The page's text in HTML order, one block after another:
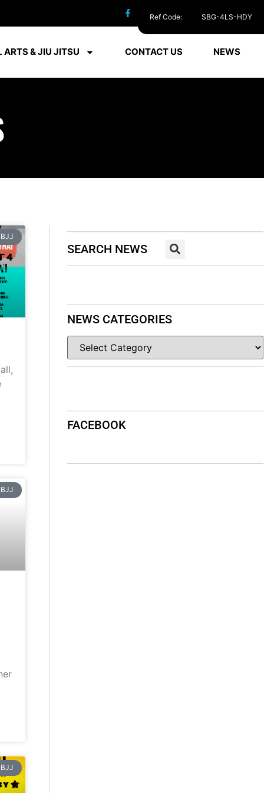
ARTS & JIU JITSU CONTACT US NEWS
BJJ
BJJ
BJJ
SEARCH NEWS
NEWS CATEGORIES
FACEBOOK
Ref Code: SBG-4LS-HDY